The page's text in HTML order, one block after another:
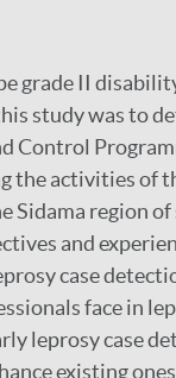
grade II
study was to
Control
activities of
Sidama region
and
case
face in
leprosy case
existing